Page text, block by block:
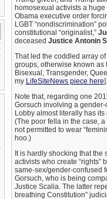
homosexual activists a huge
Obama executive order
LGBT “nondiscrimination”
constitutional “originalist,”
deceased Justice Antonin
That led the coddled array
groups, otherwise known as
Bisexual, Transgender,
my LifeSiteNews piece here].
Note that, regarding one
Gorsuch involving a
Lobby almost literally has
(The poor fella in the case,
not permitted to wear
hoo.)
It is hardly shocking that
activists who create “rights”
same-sex/gender-confused
Gorsuch, who is being
Justice Scalia. The latter
breathing Constitution”